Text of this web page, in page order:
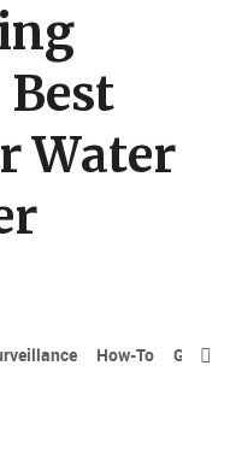
Water
How-To Grab
